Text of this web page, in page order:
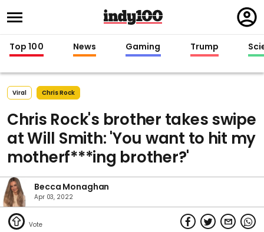
in
Top 100 News Gaming Trump
Viral Chris Rock
Chris Rock's brother takes swipe
at Will Smith: 'You want to hit my
motherf***ing brother?'
Becca Monaghan
Apr 03, 2022